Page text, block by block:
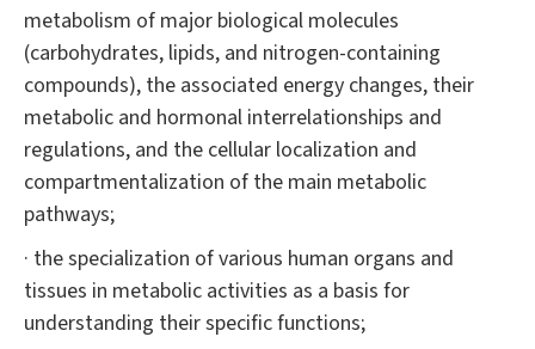
metabolism of major biological molecules
(carbohydrates, lipids, and nitrogen-containing
compounds), the associated energy changes, their
metabolic and hormonal interrelationships and
regulations, and the cellular localization and
compartmentalization of the main metabolic
pathways;
· the specialization of various human organs and
tissues in metabolic activities as a basis for
understanding their specific functions;